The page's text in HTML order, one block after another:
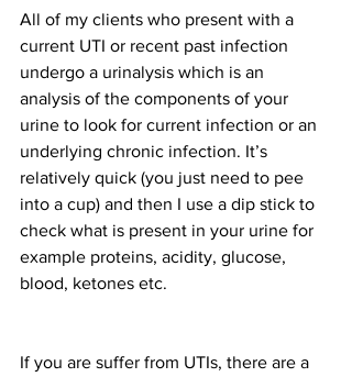
All of my clients who present with a
current UTI or recent past infection
undergo a urinalysis which is an
analysis of the components of your
urine to look for current infection or an
underlying chronic infection. It’s
relatively quick (you just need to pee
into a cup) and then I use a dip stick to
check what is present in your urine for
example proteins, acidity, glucose,
blood, ketones etc.
If you are suffer from UTIs, there are a